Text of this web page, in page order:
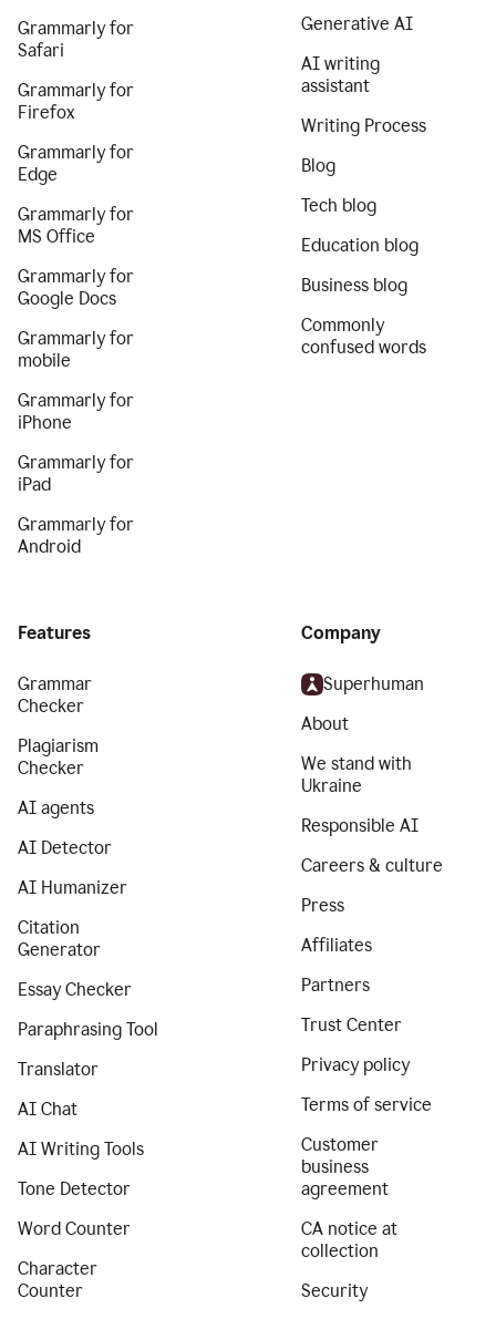
Grammarly for
Safari
Grammarly for
Firefox
Grammarly for
Edge
Grammarly for
MS Office
Grammarly for
Google Docs
Grammarly for
mobile
Grammarly for
iPhone
Grammarly for
iPad
Grammarly for
Android
Generative AI
AI writing
assistant
Writing Process
Blog
Tech blog
Education blog
Business blog
Commonly
confused words
Features
Grammar
Checker
Plagiarism
Checker
AI agents
AI Detector
AI Humanizer
Citation
Generator
Essay Checker
Paraphrasing Tool
Translator
AI Chat
AI Writing Tools
Tone Detector
Word Counter
Character
Counter
Company
Superhuman
About
We stand with
Ukraine
Responsible AI
Careers & culture
Press
Affiliates
Partners
Trust Center
Privacy policy
Terms of service
Customer
business
agreement
CA notice at
collection
Security